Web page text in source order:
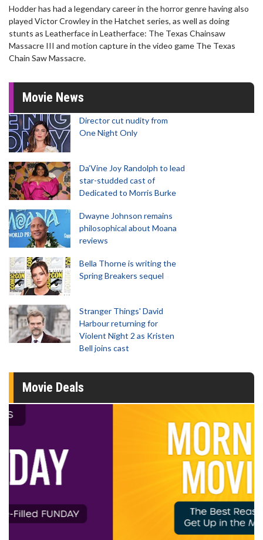
Hodder has had a legendary career in the horror genre having also
played Victor Crowley in the Hatchet series, as well as doing
stunts as Leatherface in Leatherface: The Texas Chainsaw
Massacre III and motion capture in the video game The Texas
Chain Saw Massacre.
Movie News
Director cut nudity from
One Night Only
Da’Vine Joy Randolph to lead
star-studded cast of
Dedicated to Morris Burke
Dwayne Johnson remains
philosophical about Moana
reviews
Bella Thorne is writing the
Spring Breakers sequel
Stranger Things' David
Harbour returning for
Violent Night 2 as Kristen
Bell joins cast
Movie Deals